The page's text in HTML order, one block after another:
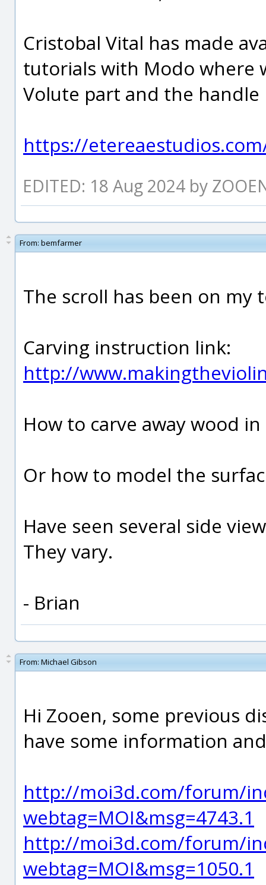
Cristobal Vital has made
tutorials with Modo where
Volute part and the handle
https://
EDITED: 18 Aug 2024 by
From: bemfarmer
The scroll has been on my
Carving instruction link:
http://
How to carve away wood
Or how to model the
Have seen several side
They vary.
- Brian
From: Michael Gibson
Hi Zooen, some previous
have some information
http://moi3d.com/forum/
webtag=MOI&msg=4743.1
http://moi3d.com/forum/
webtag=MOI&msg=1050.1